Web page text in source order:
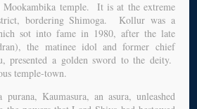
temple. It is at the extreme
bordering Shimoga. Kollur was a
sot into fame in 1980, after the late
the matinee idol and former chief
presented a golden sword to the deity.
temple-town.
Kaumasura, an asura, unleashed